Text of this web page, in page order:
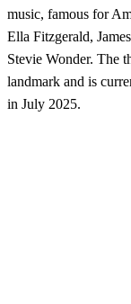
music, famous for
Ella Fitzgerald,
Stevie Wonder. The
landmark and is
in July 2025.